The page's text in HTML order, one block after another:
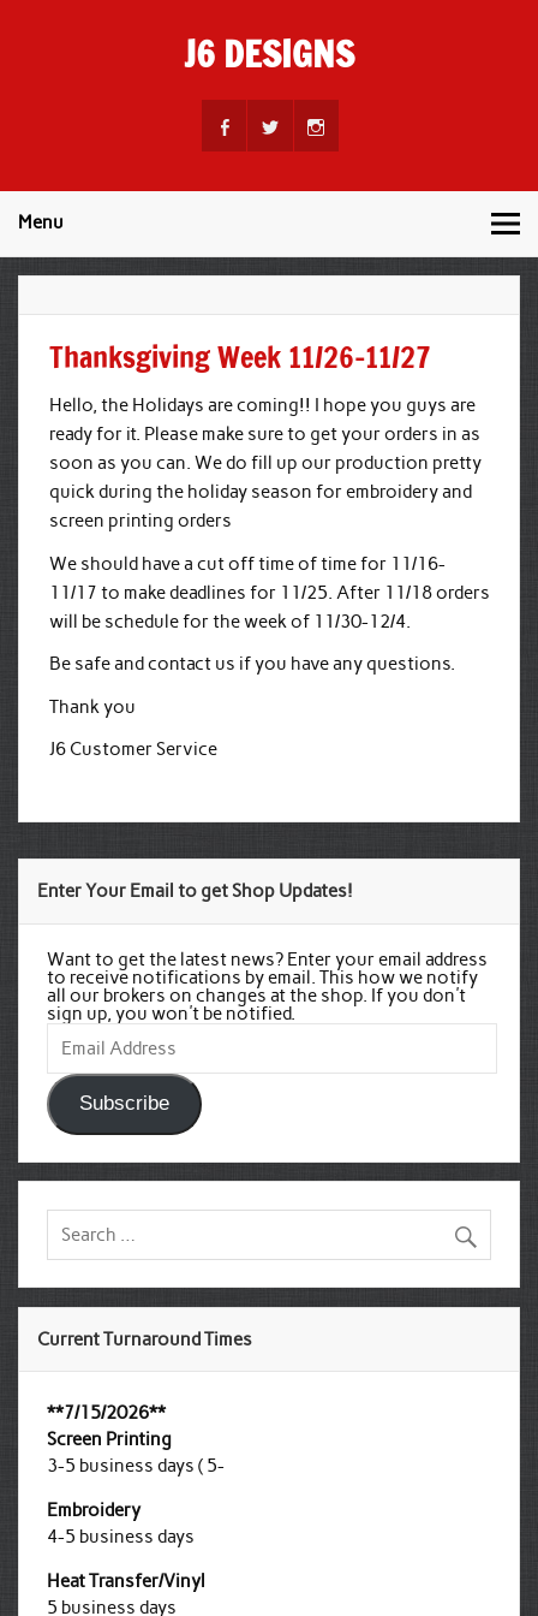
J6 DESIGNS
Menu
Thanksgiving Week 11/26-11/27
Hello, the Holidays are coming!! I hope you guys are
ready for it. Please make sure to get your orders in as
soon as you can. We do fill up our production pretty
quick during the holiday season for embroidery and
screen printing orders
We should have a cut off time of time for 11/16-
11/17 to make deadlines for 11/25. After 11/18 orders
will be schedule for the week of 11/30-12/4.
Be safe and contact us if you have any questions.
Thank you
J6 Customer Service
Enter Your Email to get Shop Updates!
Want to get the latest news? Enter your email address
to receive notifications by email. This how we notify
all our brokers on changes at the shop. If you don't
sign up, you won't be notified.
Email
Address
Subscribe
Current Turnaround Times
**7/15/2026**
Screen Printing
3-5 business days ( 5-
Embroidery
4-5 business days
Heat Transfer/Vinyl
5 business days